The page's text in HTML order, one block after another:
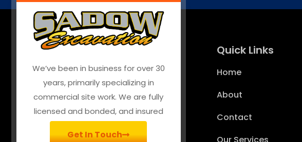
We’ve been in business for over 30
years, primarily specializing in
commercial site work. We are fully
licensed and bonded, and insured
Get In Touch
Quick Links
Home
About
Contact